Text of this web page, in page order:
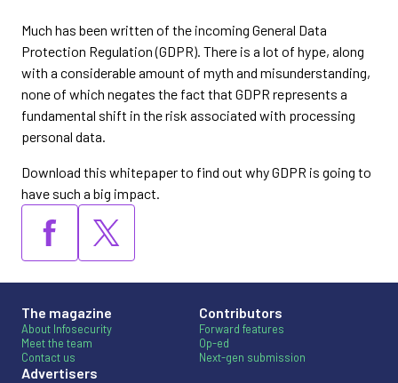
Much has been written of the incoming General Data
Protection Regulation (GDPR). There is a lot of hype, along
with a considerable amount of myth and misunderstanding,
none of which negates the fact that GDPR represents a
fundamental shift in the risk associated with processing
personal data.
Download this whitepaper to find out why GDPR is going to
have such a big impact.
The magazine
About Infosecurity
Meet the team
Contact us
Advertisers
Contributors
Forward features
Op-ed
Next-gen submission